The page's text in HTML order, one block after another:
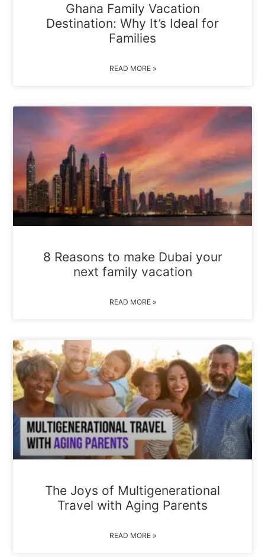
Ghana Family Vacation
Destination: Why It’s Ideal for
Families
READ MORE »
8 Reasons to make Dubai your
next family vacation
READ MORE »
The Joys of Multigenerational
Travel with Aging Parents
READ MORE »